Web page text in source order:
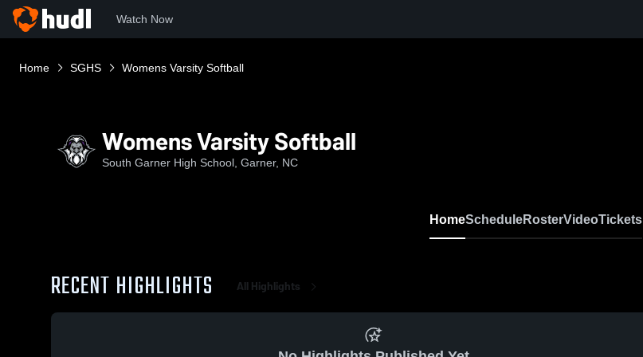
Watch Now
Home SGHS Womens Varsity Softball
Womens Varsity Softball
South Garner High School, Garner, NC
HomeScheduleRosterVideoTickets
RECENT HIGHLIGHTS All Highlights